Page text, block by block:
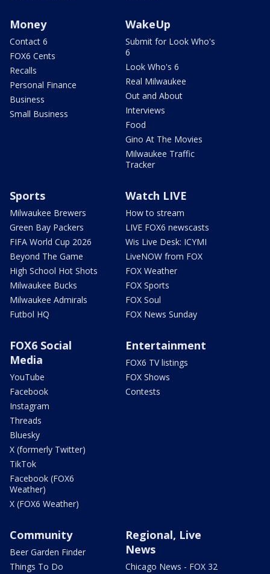
Money
Contact 6
FOX6 Cents
Recalls
Personal Finance
Business
Small Business
WakeUp
Submit for Look Who's
6
Look Who's 6
Real Milwaukee
Out and About
Interviews
Food
Gino At The Movies
Milwaukee Traffic
Tracker
Sports
Milwaukee Brewers
Green Bay Packers
FIFA World Cup 2026
Beyond The Game
High School Hot Shots
Milwaukee Bucks
Milwaukee Admirals
Futbol HQ
Watch LIVE
How to stream
LIVE FOX6 newscasts
Wis Live Desk: ICYMI
LiveNOW from FOX
FOX Weather
FOX Sports
FOX Soul
FOX News Sunday
FOX6 Social
Media
YouTube
Facebook
Instagram
Threads
Bluesky
X (formerly Twitter)
TikTok
Facebook (FOX6
Weather)
X (FOX6 Weather)
Entertainment
FOX6 TV listings
FOX Shows
Contests
Community
Beer Garden Finder
Things To Do
Regional, Live
News
Chicago News - FOX 32